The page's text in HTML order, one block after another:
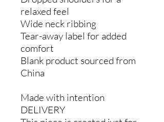
relaxed feel
Wide neck ribbing
Tear-away label for added
comfort
Blank product sourced from
China
Made with intention
DELIVERY